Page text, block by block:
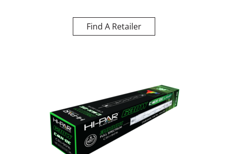
Find A Retailer